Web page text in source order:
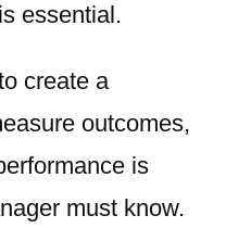
essential.
create a
outcomes,
is
must know.